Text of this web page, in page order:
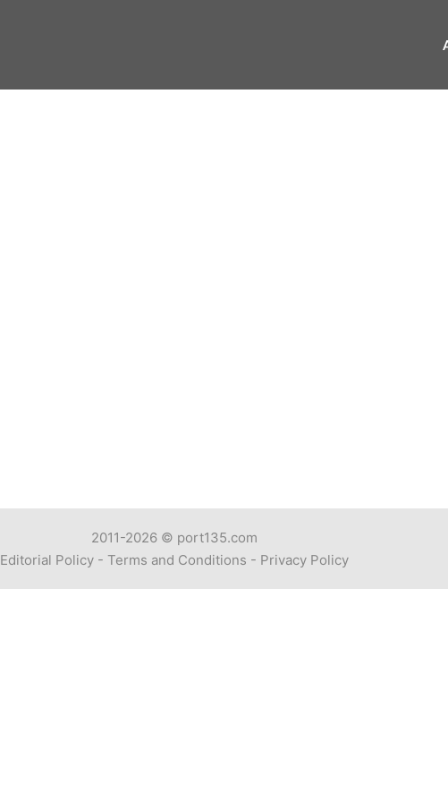
2011-2026 © port135.com
Editorial Policy - Terms and Conditions - Privacy Policy